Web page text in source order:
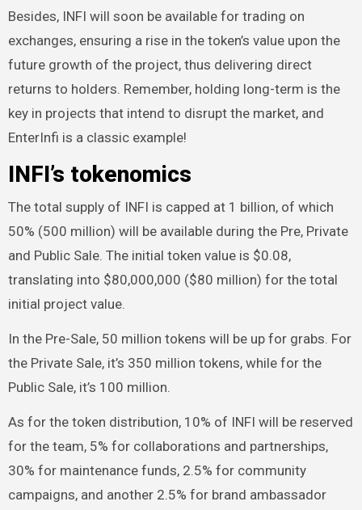
Besides, INFI will soon be available for trading on
exchanges, ensuring a rise in the token’s value upon the
future growth of the project, thus delivering direct
returns to holders. Remember, holding long-term is the
key in projects that intend to disrupt the market, and
EnterInfi is a classic example!
INFI’s tokenomics
The total supply of INFI is capped at 1 billion, of which
50% (500 million) will be available during the Pre, Private
and Public Sale. The initial token value is $0.08,
translating into $80,000,000 ($80 million) for the total
initial project value.
In the Pre-Sale, 50 million tokens will be up for grabs. For
the Private Sale, it’s 350 million tokens, while for the
Public Sale, it’s 100 million.
As for the token distribution, 10% of INFI will be reserved
for the team, 5% for collaborations and partnerships,
30% for maintenance funds, 2.5% for community
campaigns, and another 2.5% for brand ambassador